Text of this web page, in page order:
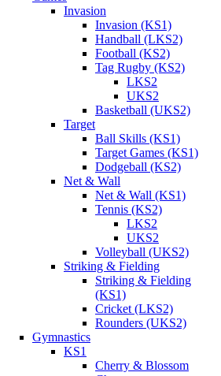
Invasion
Invasion (KS1)
Handball (LKS2)
Football (KS2)
Tag Rugby (KS2)
LKS2
UKS2
Basketball (UKS2)
Target
Ball Skills (KS1)
Target Games (KS1)
Dodgeball (KS2)
Net & Wall
Net & Wall (KS1)
Tennis (KS2)
LKS2
UKS2
Volleyball (UKS2)
Striking & Fielding
Striking & Fielding
(KS1)
Cricket (LKS2)
Rounders (UKS2)
Gymnastics
KS1
Cherry & Blossom